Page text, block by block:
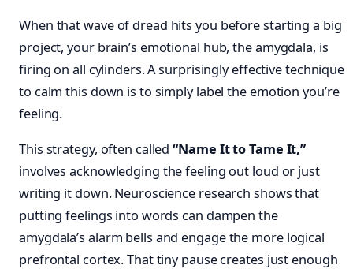
When that wave of dread hits you before starting a big
project, your brain’s emotional hub, the amygdala, is
firing on all cylinders. A surprisingly effective technique
to calm this down is to simply label the emotion you’re
feeling.
This strategy, often called“Name It to Tame It,”
involves acknowledging the feeling out loud or just
writing it down. Neuroscience research shows that
putting feelings into words can dampen the
amygdala’s alarm bells and engage the more logical
prefrontal cortex. That tiny pause creates just enough